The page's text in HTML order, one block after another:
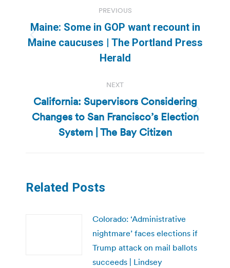
navigation
PREVIOUS
Previous
post:
Maine: Some in GOP want recount in
Maine caucuses | The Portland Press
Herald
NEXT
Next
post:
California: Supervisors Considering
Changes to San Francisco’s Election
System | The Bay Citizen
Related Posts
Colorado: ‘Administrative
nightmare’ faces elections if
Trump attack on mail ballots
succeeds | Lindsey